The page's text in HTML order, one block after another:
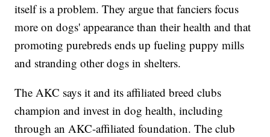
itself is a problem. They argue that fanciers focus
more on dogs' appearance than their health and that
promoting purebreds ends up fueling puppy mills
and stranding other dogs in shelters.
The AKC says it and its affiliated breed clubs
champion and invest in dog health, including
through an AKC-affiliated foundation. The club